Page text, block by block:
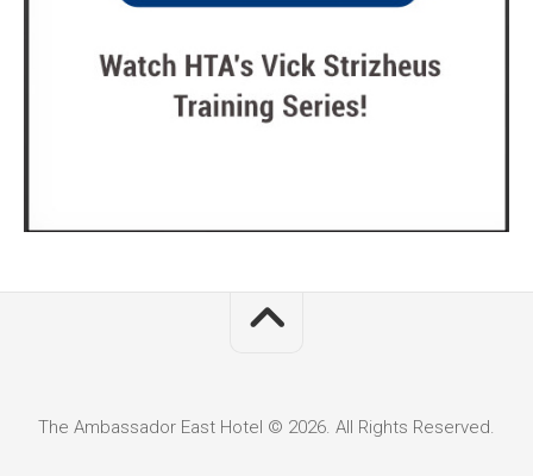
The Ambassador East Hotel © 2026. All Rights Reserved.